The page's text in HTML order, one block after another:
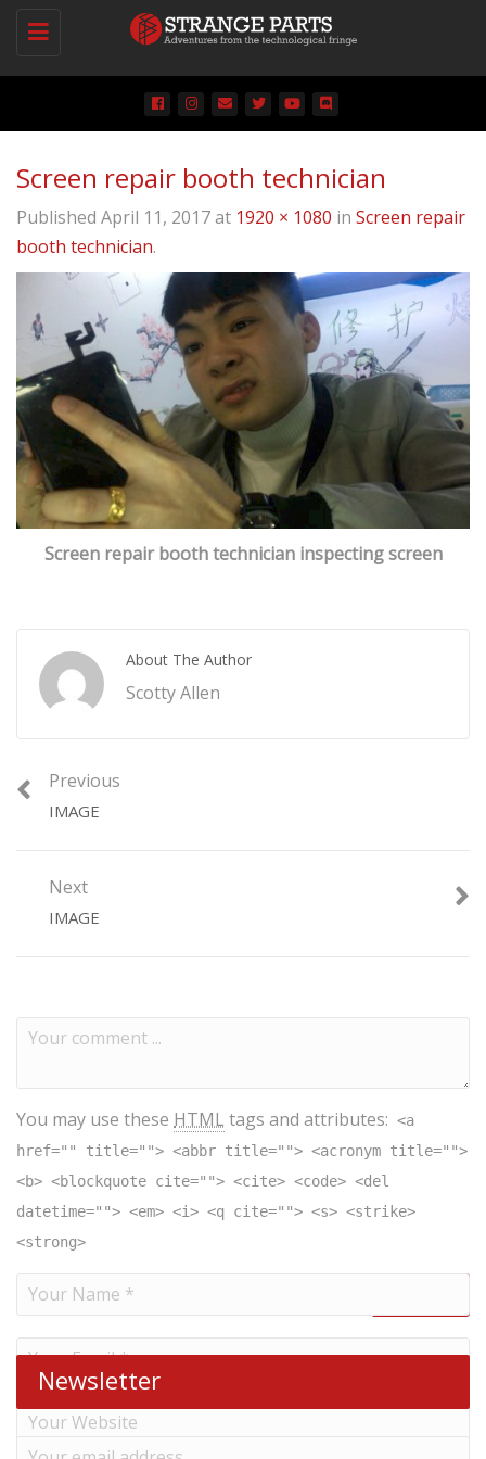
Toggle
Screen repair booth technician
Published April 11, 2017at 1920 × 1080 in Screen repair
booth technician.
Screen repair booth technician inspecting screen
About The Author
Scotty Allen
Previous
IMAGE
Next
IMAGE
You may use these HTML tags and attributes: <a
href="" title=""> <abbr title=""> <acronym title="">
<b> <blockquote cite=""> <cite> <code> <del
datetime=""> <em> <i> <q cite=""> <s> <strike>
<strong>
Newsletter